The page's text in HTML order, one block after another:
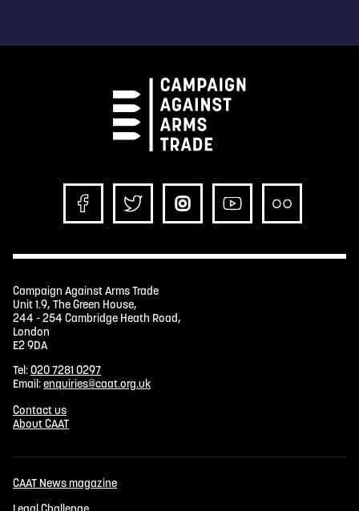
Campaign Against Arms Trade
Unit 1.9, The Green House,
244 - 254 Cambridge Heath Road,
London
E2 9DA
Tel:020 7281 0297
Email:enquiries@caat.org.uk
Contact us
About CAAT
CAAT News magazine